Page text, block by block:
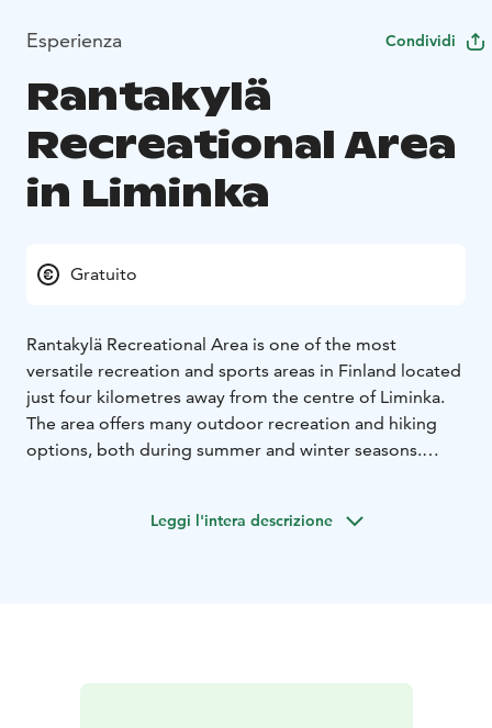
Esperienza Condividi
Rantakylä
Recreational Area
in Liminka
Gratuito
Rantakylä Recreational Area is one of the most
versatile recreation and sports areas in Finland located
just four kilometres away from the centre of Liminka.
The area offers many outdoor recreation and hiking
options, both during summer and winter seasons.
volley fields, fitness stairs and outdoor gym
Leggi l'intera descrizione